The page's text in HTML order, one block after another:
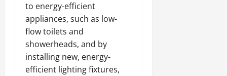
to energy-efficient
appliances, such as low-
flow toilets and
showerheads, and by
installing new, energy-
efficient lighting fixtures,